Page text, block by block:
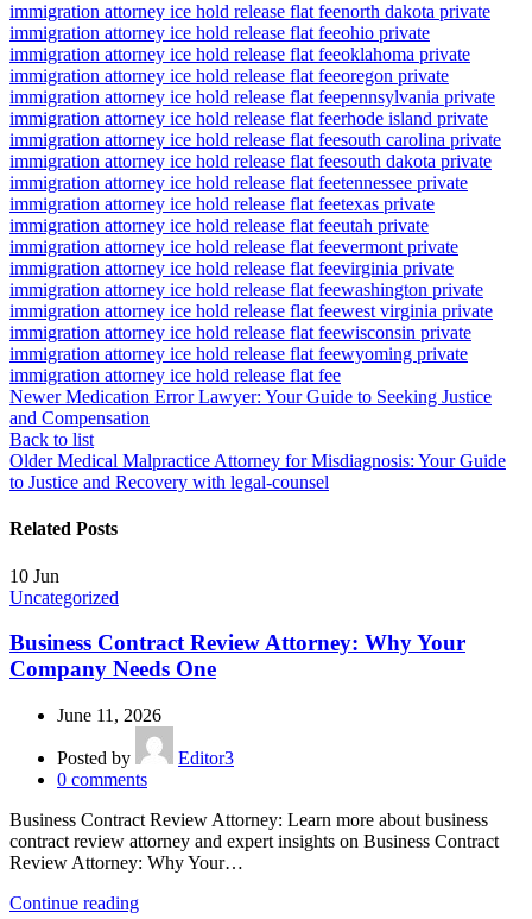
immigration attorney ice hold release flat feenorth dakota private
immigration attorney ice hold release flat feeohio private
immigration attorney ice hold release flat feeoklahoma private
immigration attorney ice hold release flat feeoregon private
immigration attorney ice hold release flat feepennsylvania private
immigration attorney ice hold release flat feerhode island private
immigration attorney ice hold release flat feesouth carolina private
immigration attorney ice hold release flat feesouth dakota private
immigration attorney ice hold release flat feetennessee private
immigration attorney ice hold release flat feetexas private
immigration attorney ice hold release flat feeutah private
immigration attorney ice hold release flat feevermont private
immigration attorney ice hold release flat feevirginia private
immigration attorney ice hold release flat feewashington private
immigration attorney ice hold release flat feewest virginia private
immigration attorney ice hold release flat feewisconsin private
immigration attorney ice hold release flat feewyoming private
immigration attorney ice hold release flat fee
Newer Medication Error Lawyer: Your Guide to Seeking Justice
and Compensation
Back to list
Older Medical Malpractice Attorney for Misdiagnosis: Your Guide
to Justice and Recovery with legal-counsel
Related Posts
10 Jun
Uncategorized
Business Contract Review Attorney: Why Your
Company Needs One
June 11, 2026
Posted by
Editor3
0 comments
Business Contract Review Attorney: Learn more about business
contract review attorney and expert insights on Business Contract
Review Attorney: Why Your…
Continue reading